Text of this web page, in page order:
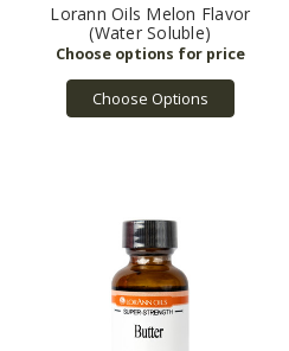
Lorann Oils Melon Flavor
(Water Soluble)
Choose Options